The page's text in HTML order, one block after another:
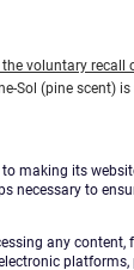
voluntary recall
Sol (pine scent)
making its
necessary to
any
platforms,